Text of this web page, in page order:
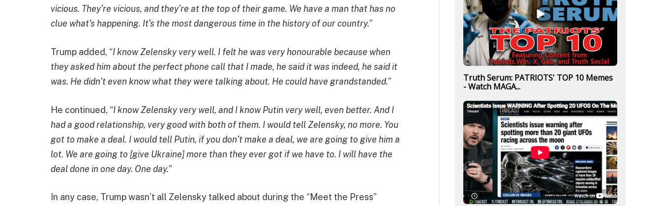
vicious. They’re vicious, and they’re at the top of their game. We have a man that has no
clue what’s happening. It’s the most dangerous time in the history of our country.”
Trump added, “I know Zelensky very well. I felt he was very honourable because when
they asked him about the perfect phone call that I made, he said it was indeed, he said it
was. He didn’t even know what they were talking about. He could have grandstanded.”
He continued, “I know Zelensky very well, and I know Putin very well, even better. And I
had a good relationship, very good with both of them. I would tell Zelensky, no more. You
got to make a deal. I would tell Putin, if you don’t make a deal, we are going to give him a
lot. We are going to [give Ukraine] more than they ever got if we have to. I will have the
deal done in one day. One day.”
In any case, Trump wasn’t all Zelensky talked about during the “Meet the Press”
Truth Serum: PATRIOTS' TOP 10 Memes
- Watch MAGA...